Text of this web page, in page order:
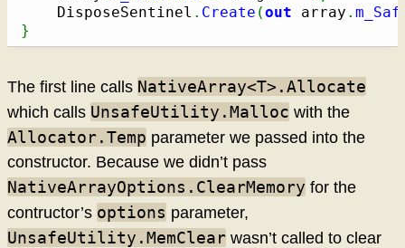
    DisposeSentinel
. Create (out array .
}
The first line calls NativeArray<T>.Allocate
which calls UnsafeUtility.Malloc with the
Allocator.Temp parameter we passed into the
constructor. Because we didn’t pass
NativeArrayOptions.ClearMemory for the
contructor’s options parameter,
UnsafeUtility.MemClear wasn’t called to clear